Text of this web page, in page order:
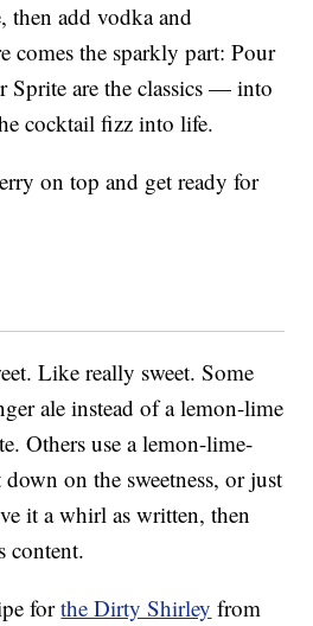
then add vodka and
comes the sparkly part: Pour
Sprite are the classics — into
cocktail fizz into life.
on top and get ready for
Like really sweet. Some
ale instead of a lemon-lime
Others use a lemon-lime-
on the sweetness, or just
it a whirl as written, then
content.
forthe Dirty Shirley from